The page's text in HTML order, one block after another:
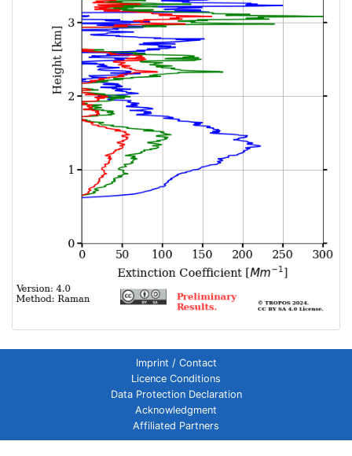
Imprint / Contact
Licence Conditions
Data Protection Declaration
Acknowledgment
Affiliated Partners